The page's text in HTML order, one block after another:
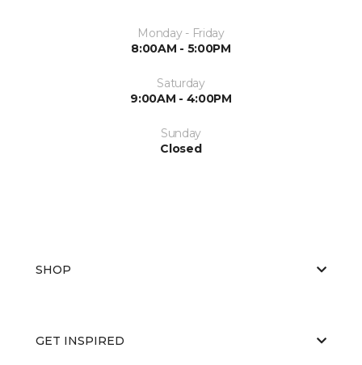
Monday - Friday
8:00AM - 5:00PM
Saturday
9:00AM - 4:00PM
Sunday
Closed
SHOP
GET INSPIRED